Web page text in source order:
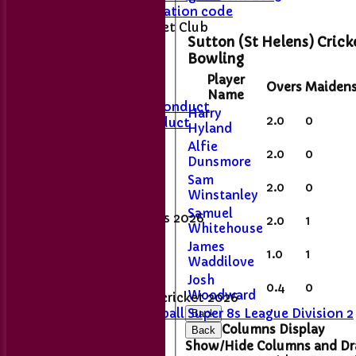
ECB Anti-Discrimination code
About Sutton Cricket Club
Members Code of Conduct
Junior Code of Conduct
Senior League Tables 2026
Women's and girls' cricket 2026
Women's Softball Super 8s League Division 2
Sutton (St Helens)
Bowling
Player
Name
Overs
Harry
Hyland
2.0
0
Alfie
Dunsmore
2.0
0
Sam
Winstanley
2.0
0
Samuel
Whitehouse
2.0
1
James
Waddilove
1.0
1
Josh
Woodward
0.4 0
Back
Back Columns Display
Show/Hide Columns and